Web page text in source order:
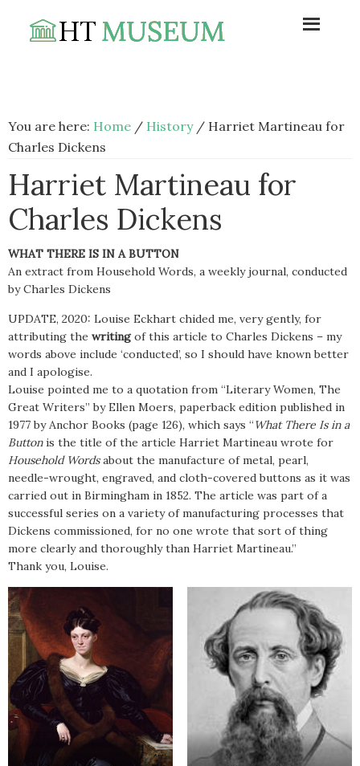
You are here: Home / History / Harriet Martineau for
Charles Dickens
Harriet Martineau for
Charles Dickens
WHAT THERE IS IN A BUTTON
An extract from Household Words, a weekly journal, conducted
by Charles Dickens
UPDATE, 2020: Louise Eckhart chided me, very gently, for
attributing the writingof this article to Charles Dickens – my
words above include ‘conducted’, so I should have known better
and I apologise.
Louise pointed me to a quotation from “Literary Women, The
Great Writers” by Ellen Moers, paperback edition published in
1977 by Anchor Books (page 126), which says “What There Is in a
Buttonis the title of the article Harriet Martineau wrote for
Household Wordsabout the manufacture of metal, pearl,
needle-wrought, engraved, and cloth-covered buttons as it was
carried out in Birmingham in 1852. The article was part of a
successful series on a variety of manufacturing processes that
Dickens commissioned, for no one wrote that sort of thing
more clearly and thoroughly than Harriet Martineau.”
Thank you, Louise.